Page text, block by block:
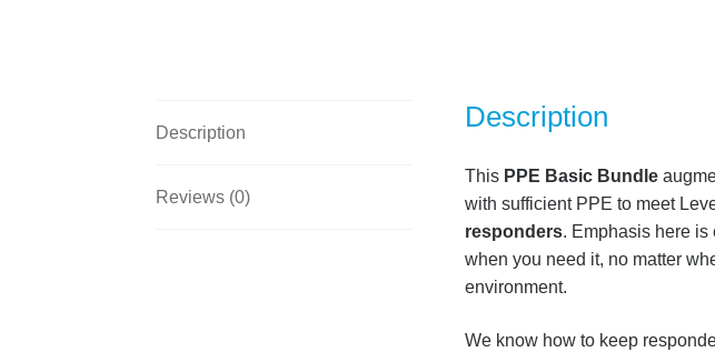
Description
Reviews (0)
Description
This PPE Basic Bundle
with sufficient PPE to meet
responders. Emphasis here is
when you need it, no matter
environment.
We know how to keep